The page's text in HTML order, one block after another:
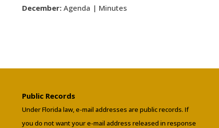
December:Agenda | Minutes
Public Records
Under Florida law, e-mail addresses are public records. If
you do not want your e-mail address released in response